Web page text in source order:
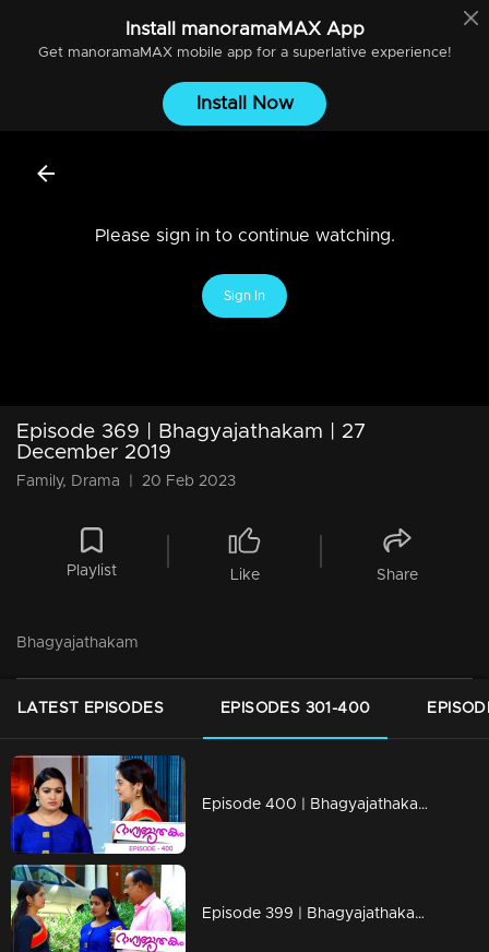
Install manoramaMAXApp
Get manoramaMAXmobile app for a superlative experience!
Install Now
Please sign in to continue watching.
Sign In
Episode 369 | Bhagyajathakam | 27
December 2019
Family, Drama 20 Feb 2023
Playlist Like Share
Bhagyajathakam
LATEST EPISODES EPISODES 301-400
Episode 400 | Bhagyajathakam | 05 February 2020
Episode 399 | Bhagyajathakam | 04 February 2020